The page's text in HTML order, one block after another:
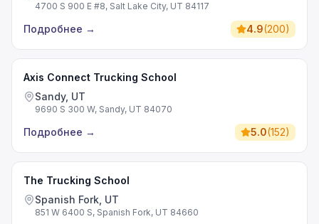
4700 S 900 E #8, Salt Lake City, UT 84117
Подробнее → 4.9(200)
Axis Connect Trucking School
Sandy, UT
9690 S 300 W, Sandy, UT 84070
Подробнее → 5.0(152)
The Trucking School
Spanish Fork, UT
851 W 6400 S, Spanish Fork, UT 84660